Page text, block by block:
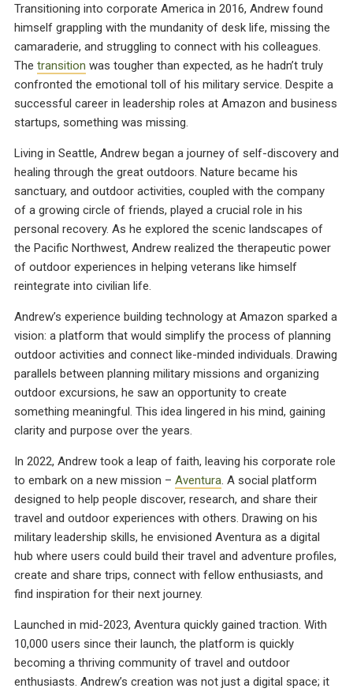
Transitioning into corporate America in 2016, Andrew found
himself grappling with the mundanity of desk life, missing the
camaraderie, and struggling to connect with his colleagues.
The transition was tougher than expected, as he hadn’t truly
confronted the emotional toll of his military service. Despite a
successful career in leadership roles at Amazon and business
startups, something was missing.
Living in Seattle, Andrew began a journey of self-discovery and
healing through the great outdoors. Nature became his
sanctuary, and outdoor activities, coupled with the company
of a growing circle of friends, played a crucial role in his
personal recovery. As he explored the scenic landscapes of
the Pacific Northwest, Andrew realized the therapeutic power
of outdoor experiences in helping veterans like himself
reintegrate into civilian life.
Andrew’s experience building technology at Amazon sparked a
vision: a platform that would simplify the process of planning
outdoor activities and connect like-minded individuals. Drawing
parallels between planning military missions and organizing
outdoor excursions, he saw an opportunity to create
something meaningful. This idea lingered in his mind, gaining
clarity and purpose over the years.
In 2022, Andrew took a leap of faith, leaving his corporate role
to embark on a new mission – Aventura. A social platform
designed to help people discover, research, and share their
travel and outdoor experiences with others. Drawing on his
military leadership skills, he envisioned Aventura as a digital
hub where users could build their travel and adventure profiles,
create and share trips, connect with fellow enthusiasts, and
find inspiration for their next journey.
Launched in mid-2023, Aventura quickly gained traction. With
10,000 users since their launch, the platform is quickly
becoming a thriving community of travel and outdoor
enthusiasts. Andrew’s creation was not just a digital space; it